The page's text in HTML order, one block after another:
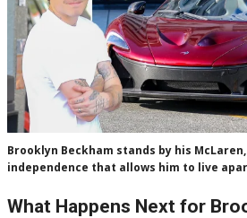
Brooklyn Beckham stands by his
independence that allows him to live
What Happens Next for